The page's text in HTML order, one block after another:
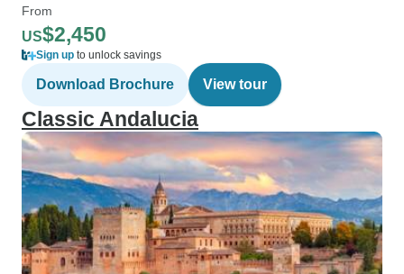
From
US$2,450
Sign up to unlock savings
Download Brochure View tour
Classic Andalucia